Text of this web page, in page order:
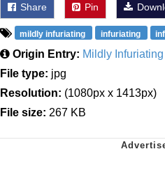
Share Pin
mildly infuriating infuriating
Origin Entry: Mildly Infuriating
File type: jpg
Resolution: (1080px x 1413px)
File size: 267 KB